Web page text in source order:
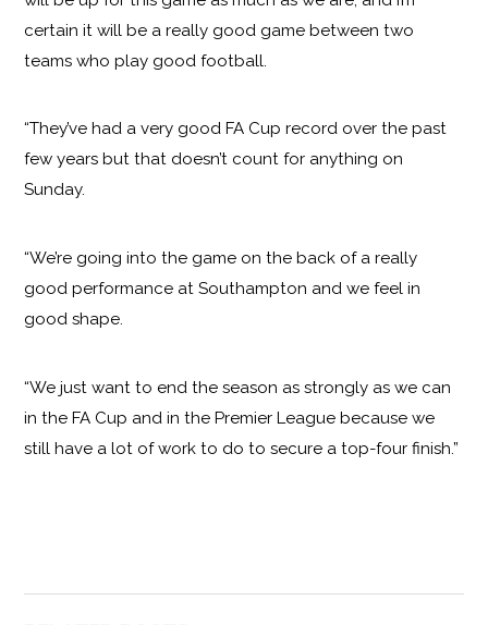
certain it will be a really good game between two
teams who play good football.
“They’ve had a very good FA Cup record over the past
few years but that doesn’t count for anything on
Sunday.
“We’re going into the game on the back of a really
good performance at Southampton and we feel in
good shape.
“We just want to end the season as strongly as we can
in the FA Cup and in the Premier League because we
still have a lot of work to do to secure a top-four finish.”